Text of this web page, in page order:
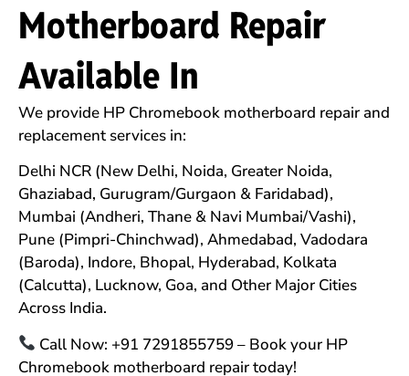
Motherboard Repair
Available In
We provide HP Chromebook motherboard repair and
replacement services in:
Delhi NCR (New Delhi, Noida, Greater Noida,
Ghaziabad, Gurugram/Gurgaon & Faridabad),
Mumbai (Andheri, Thane & Navi Mumbai/Vashi),
Pune (Pimpri-Chinchwad), Ahmedabad, Vadodara
(Baroda), Indore, Bhopal, Hyderabad, Kolkata
(Calcutta), Lucknow, Goa, and Other Major Cities
Across India.
Call Now: +91 7291855759 – Book your HP
Chromebook motherboard repair today!